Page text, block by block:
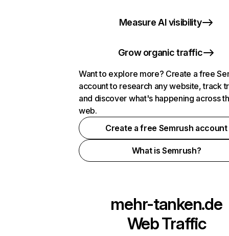
Measure AI visibility
Grow organic traffic
Want to explore more? Create a free
account to research any website, track
and discover what's happening across
web.
Create a free Semrush account
What is Semrush?
mehr-tanken.de
Web Traffic